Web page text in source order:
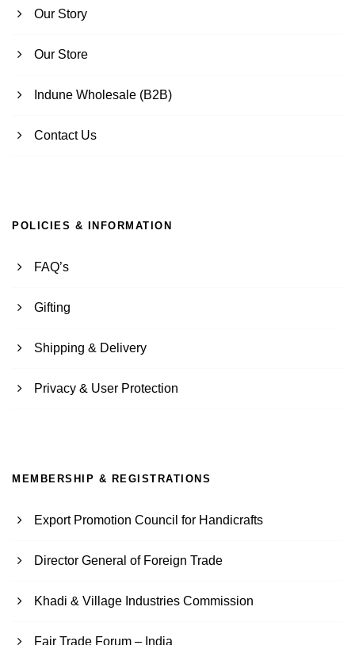
Our Story
Our Store
Indune Wholesale (B2B)
Contact Us
POLICIES & INFORMATION
FAQ’s
Gifting
Shipping & Delivery
Privacy & User Protection
MEMBERSHIP & REGISTRATIONS
Export Promotion Council for Handicrafts
Director General of Foreign Trade
Khadi & Village Industries Commission
Fair Trade Forum – India